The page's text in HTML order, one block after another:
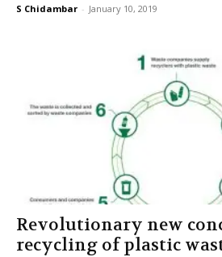
S Chidambar - January 10, 2019
Revolutionary new
recycling of plastic